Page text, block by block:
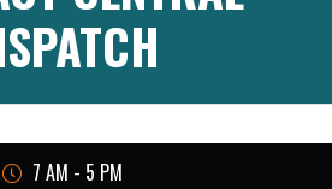
7 AM - 5 PM